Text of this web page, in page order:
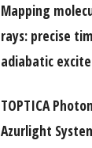
Mapping
rays: precise
adiabatic
TOPTICA
Azurlight